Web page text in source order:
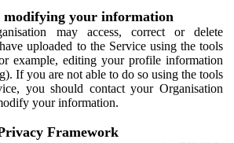
modifying your information
may access, correct or delete
uploaded to the Service using the tools
example, editing your profile information
If you are not able to do so using the tools
you should contact your Organisation
your information.
Framework